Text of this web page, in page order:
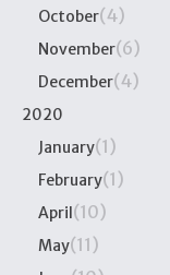
October(4)
November(6)
December(4)
2020
January(1)
February(1)
April(10)
May(11)